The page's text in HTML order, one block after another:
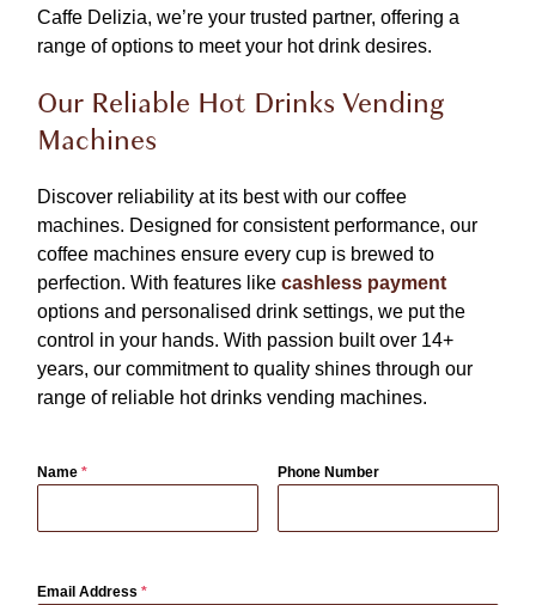
Caffe Delizia, we’re your trusted partner, offering a
range of options to meet your hot drink desires.
Our Reliable Hot Drinks Vending
Machines
Discover reliability at its best with our coffee
machines. Designed for consistent performance, our
coffee machines ensure every cup is brewed to
perfection. With features likecashless payment
options and personalised drink settings, we put the
control in your hands. With passion built over 14+
years, our commitment to quality shines through our
range of reliable hot drinks vending machines.
Name* Phone Number
Email Address*